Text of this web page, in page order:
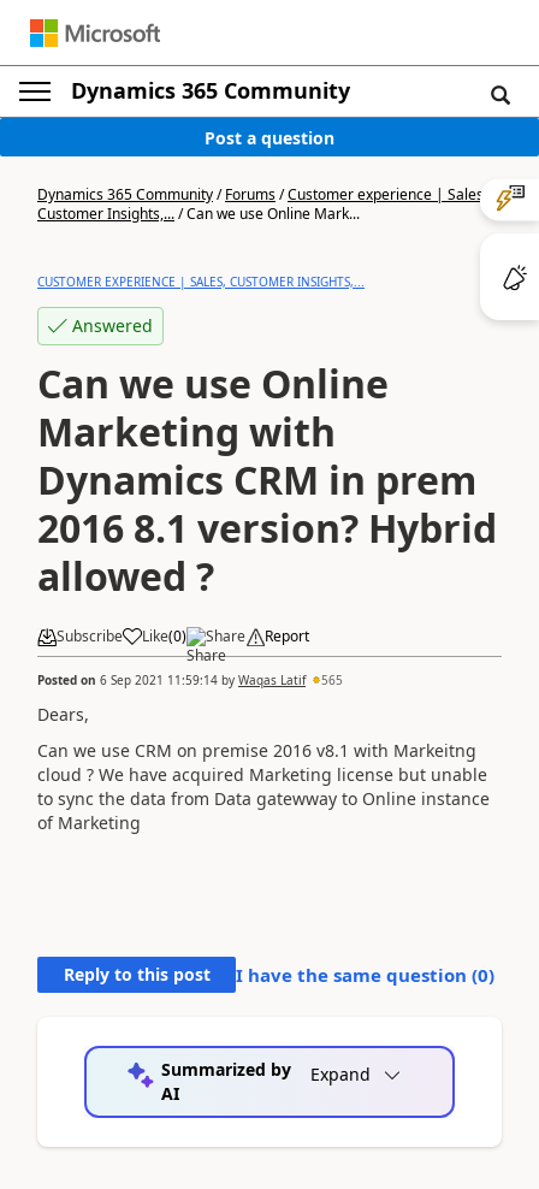
Dynamics 365 Community
Post a question
Dynamics 365 Community/Forums/Customer experience | Sales,
Customer Insights,.../Can we use Online Mark...
CUSTOMER EXPERIENCE | SALES, CUSTOMER INSIGHTS,...
Answered
Can we use Online
Marketing with
Dynamics CRM in prem
2016 8.1 version? Hybrid
allowed ?
Subscribe Like(0) Share Report
Posted on 6 Sep 2021 11:59:14 by Waqas Latif 565
Dears,
Can we use CRM on premise 2016 v8.1 with Markeitng
cloud ? We have acquired Marketing license but unable
to sync the data from Data gatewway to Online instance
of Marketing
Reply to this post I have the same question (0)
Summarized by
AI
Expand